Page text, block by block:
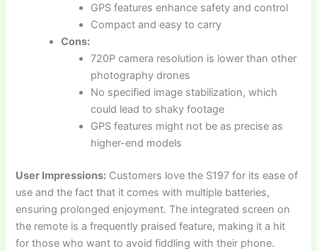
GPS features enhance safety and control
Compact and easy to carry
Cons:
720P camera resolution is lower than other
photography drones
No specified image stabilization, which
could lead to shaky footage
GPS features might not be as precise as
higher-end models
User Impressions: Customers love the S197 for its ease of
use and the fact that it comes with multiple batteries,
ensuring prolonged enjoyment. The integrated screen on
the remote is a frequently praised feature, making it a hit
for those who want to avoid fiddling with their phone.